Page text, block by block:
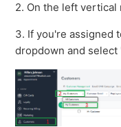
2. On the left
3. If you're assigned
dropdown and select